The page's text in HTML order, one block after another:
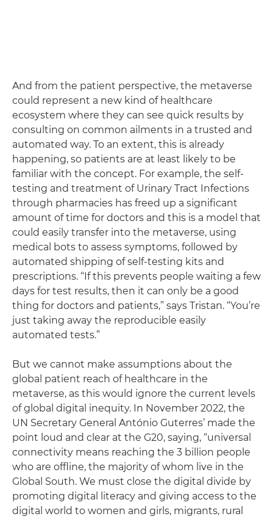
And from the patient perspective, the metaverse
could represent a new kind of healthcare
ecosystem where they can see quick results by
consulting on common ailments in a trusted and
automated way. To an extent, this is already
happening, so patients are at least likely to be
familiar with the concept. For example, the self-
testing and treatment of Urinary Tract Infections
through pharmacies has freed up a significant
amount of time for doctors and this is a model that
could easily transfer into the metaverse, using
medical bots to assess symptoms, followed by
automated shipping of self-testing kits and
prescriptions. “If this prevents people waiting a few
days for test results, then it can only be a good
thing for doctors and patients,” says Tristan. “You’re
just taking away the reproducible easily
automated tests.”
But we cannot make assumptions about the
global patient reach of healthcare in the
metaverse, as this would ignore the current levels
of global digital inequity. In November 2022, the
UN Secretary General António Guterres’ made the
point loud and clear at the G20, saying, “universal
connectivity means reaching the 3 billion people
who are offline, the majority of whom live in the
Global South. We must close the digital divide by
promoting digital literacy and giving access to the
digital world to women and girls, migrants, rural